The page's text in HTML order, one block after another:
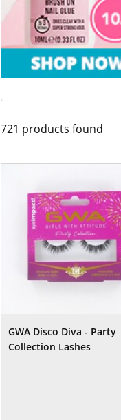
721 products found
GWA Disco Diva - Party
Collection Lashes